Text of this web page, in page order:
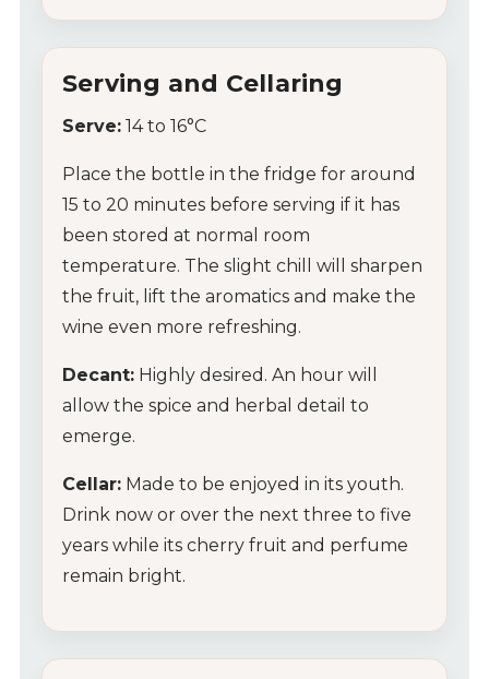
Contact Us
Tips & Tricks
Serving and Cellaring
Serve: 14 to 16°C
Place the bottle in the fridge for around
15 to 20 minutes before serving if it has
been stored at normal room
temperature. The slight chill will sharpen
the fruit, lift the aromatics and make the
wine even more refreshing.
Decant: Highly desired. An hour will
allow the spice and herbal detail to
emerge.
Cellar: Made to be enjoyed in its youth.
Drink now or over the next three to five
years while its cherry fruit and perfume
remain bright.